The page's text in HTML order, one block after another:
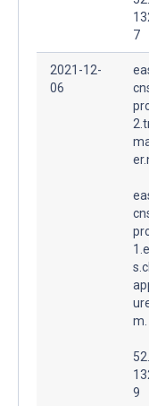
7
2021-12-
06
m.
9